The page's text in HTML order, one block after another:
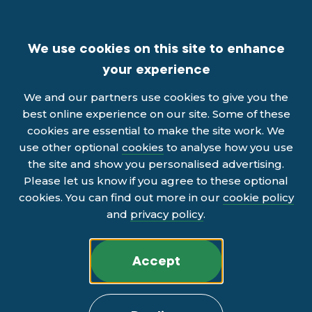
We use cookies on this site to enhance
your experience
We and our partners use cookies to give you the
best online experience on our site. Some of these
cookies are essential to make the site work. We
use other optional cookies to analyse how you use
the site and show you personalised advertising.
Please let us know if you agree to these optional
cookies. You can find out more in our cookie policy
and privacy policy.
Accept